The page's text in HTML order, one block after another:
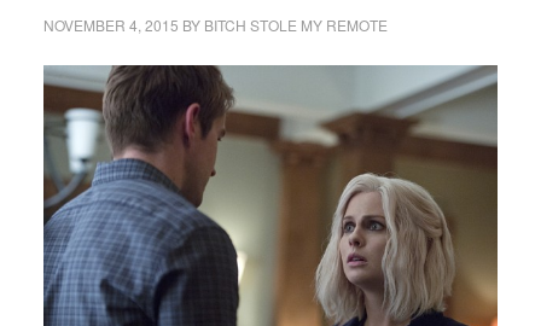
NOVEMBER 4, 2015 BY BITCH STOLE MY REMOTE